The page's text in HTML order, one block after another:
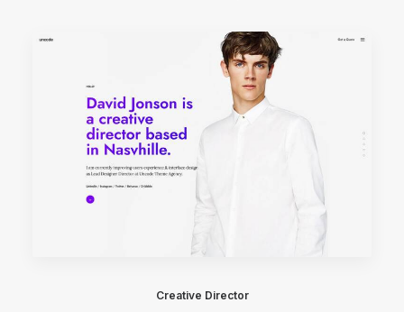
Creative Director